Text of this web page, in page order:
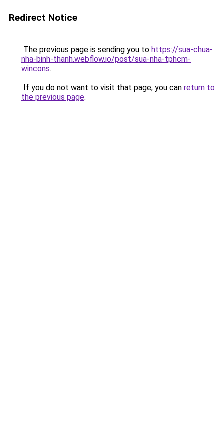
Redirect Notice
The previous page is sending you to https://sua-chua-
nha-binh-thanh.webflow.io/post/sua-nha-tphcm-
wincons.
If you do not want to visit that page, you can return to
the previous page.